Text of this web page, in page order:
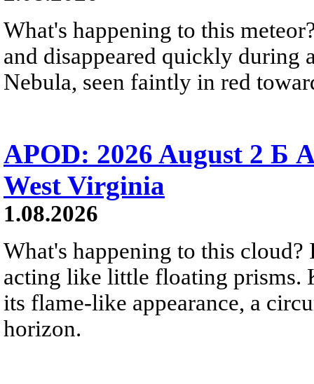
What's happening to this
and disappeared quickly during
Nebula, seen faintly in red
APOD: 2026 August 2 Б
West Virginia
1.08.2026
What's happening to this
acting like little floating prisms.
its flame-like appearance, a
horizon.